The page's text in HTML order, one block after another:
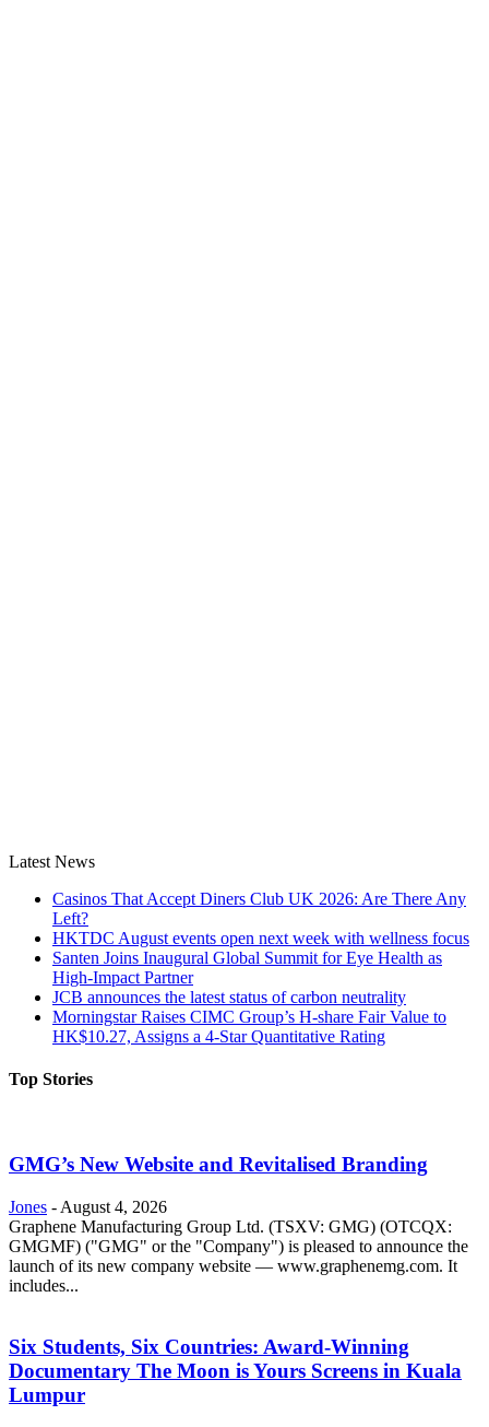
Latest News
Casinos That Accept Diners Club UK 2026: Are There Any
Left?
HKTDC August events open next week with wellness focus
Santen Joins Inaugural Global Summit for Eye Health as
High-Impact Partner
JCB announces the latest status of carbon neutrality
Morningstar Raises CIMC Group’s H-share Fair Value to
HK$10.27, Assigns a 4-Star Quantitative Rating
Top Stories
GMG’s New Website and Revitalised Branding
Jones - August 4, 2026
Graphene Manufacturing Group Ltd. (TSXV: GMG) (OTCQX:
GMGMF) ("GMG" or the "Company") is pleased to announce the
launch of its new company website — www.graphenemg.com. It
includes...
Six Students, Six Countries: Award-Winning
Documentary The Moon is Yours Screens in Kuala
Lumpur